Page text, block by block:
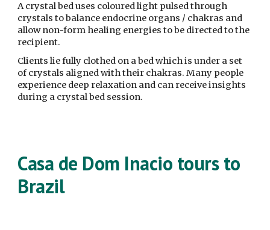
A crystal bed uses coloured light pulsed through
crystals to balance endocrine organs / chakras and
allow non-form healing energies to be directed to the
recipient.
Clients lie fully clothed on a bed which is under a set
of crystals aligned with their chakras. Many people
experience deep relaxation and can receive insights
during a crystal bed session.
Casa de Dom Inacio tours to
Brazil